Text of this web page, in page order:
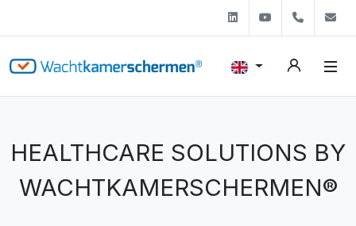
LinkedinYoutube+31
HEALTHCARE SOLUTIONS BY
WACHTKAMERSCHERMEN®